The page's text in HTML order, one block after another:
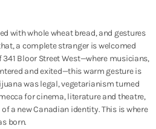
with whole wheat bread, and gestures
a complete stranger is welcomed
Bloor Street West—where musicians,
and exited—this warm gesture is
was legal, vegetarianism turned
for cinema, literature and theatre,
a new Canadian identity. This is where
born.